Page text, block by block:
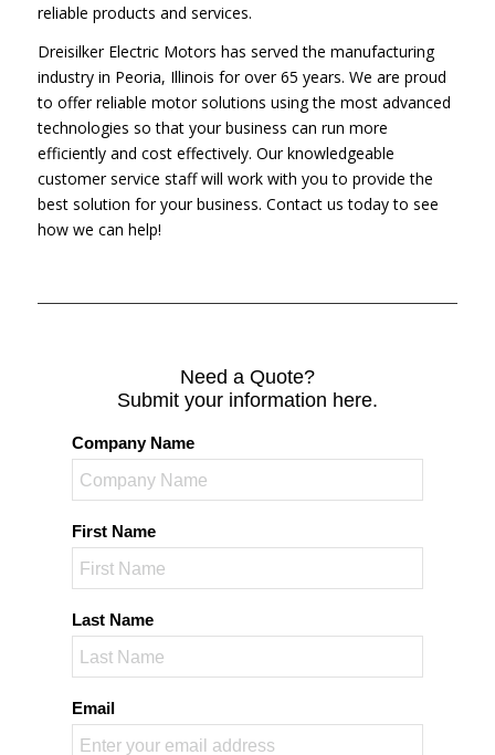
reliable products and services.
Dreisilker Electric Motors has served the manufacturing
industry in Peoria, Illinois for over 65 years. We are proud
to offer reliable motor solutions using the most advanced
technologies so that your business can run more
efficiently and cost effectively. Our knowledgeable
customer service staff will work with you to provide the
best solution for your business. Contact us today to see
how we can help!
Need a Quote?
Submit your information here.
Company Name
First Name
Last Name
Email